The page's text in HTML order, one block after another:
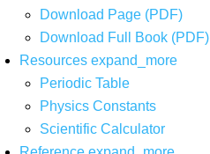
Download Page (PDF)
Download Full Book (PDF)
Resources expand_more
Periodic Table
Physics Constants
Scientific Calculator